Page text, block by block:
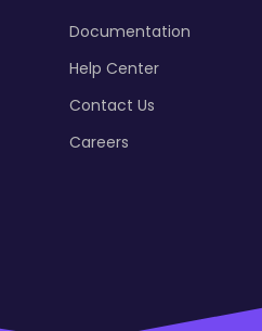
Documentation
Help Center
Contact Us
Careers